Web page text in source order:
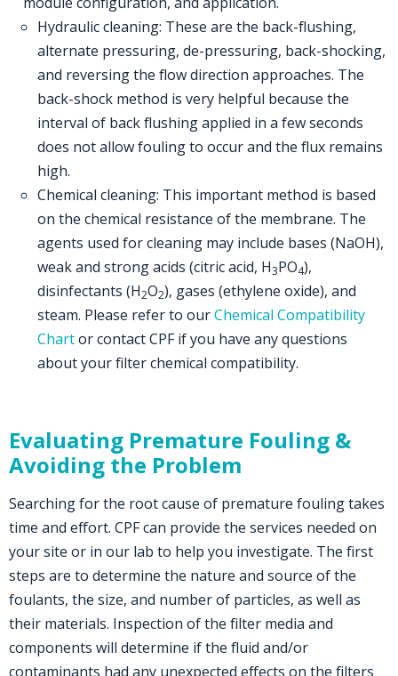
Hydraulic cleaning: These are the back-flushing,
alternate pressuring, de-pressuring, back-shocking,
and reversing the flow direction approaches. The
back-shock method is very helpful because the
interval of back flushing applied in a few seconds
does not allow fouling to occur and the flux remains
high.
Chemical cleaning: This important method is based
on the chemical resistance of the membrane. The
agents used for cleaning may include bases (NaOH),
weak and strong acids (citric acid, H3PO4),
disinfectants (H2O2), gases (ethylene oxide), and
steam. Please refer to ourChemical Compatibility
Chartor contact CPF if you have any questions
about your filter chemical compatibility.
Evaluating Premature Fouling &
Avoiding the Problem
Searching for the root cause of premature fouling takes
time and effort. CPF can provide the services needed on
your site or in our lab to help you investigate. The first
steps are to determine the nature and source of the
foulants, the size, and number of particles, as well as
their materials. Inspection of the filter media and
components will determine if the fluid and/or
contaminants had any unexpected effects on the filters